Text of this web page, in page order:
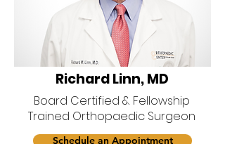
Richard Linn, MD
Board Certified & Fellowship
Trained Orthopaedic Surgeon
Schedule an Appointment